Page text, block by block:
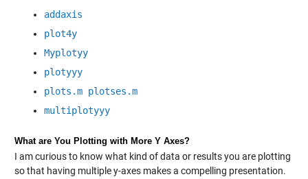
addaxis
plot4y
Myplotyy
plotyyy
plots.m plotses.m
multiplotyyy
What are You Plotting with More Y Axes?
I am curious to know what kind of data or results you are plotting
so that having multiple y-axes makes a compelling presentation.